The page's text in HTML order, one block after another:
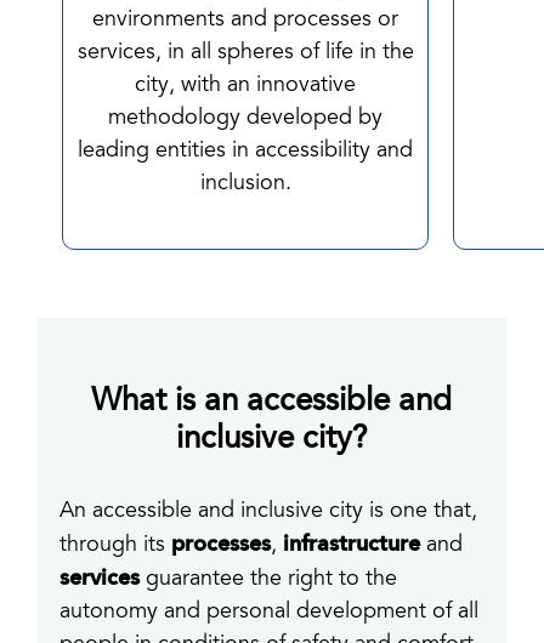
environments and processes or
services, in all spheres of life in the
city, with an innovative
methodology developed by
leading entities in accessibility and
inclusion.
What is an accessible and
inclusive city?
An accessible and inclusive city is one that,
through its processes, infrastructure and
servicesguarantee the right to the
autonomy and personal development of all